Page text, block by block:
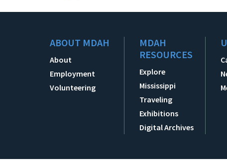
ABOUT MDAH
About
Employment
Volunteering
MDAH
RESOURCES
Explore
Mississippi
Traveling
Exhibitions
Digital Archives